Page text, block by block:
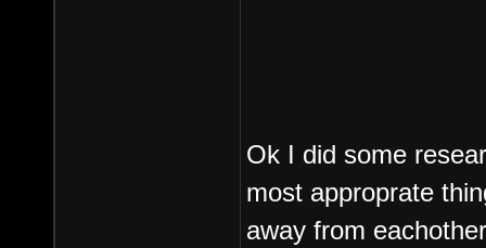
Ok I did some
most approprate
away from